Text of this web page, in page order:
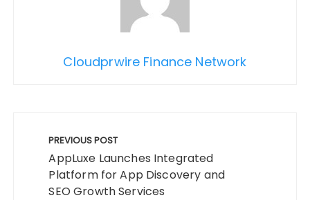
Cloudprwire Finance Network
navigation
PREVIOUS POST
AppLuxe Launches Integrated
Platform for App Discovery and
SEO Growth Services